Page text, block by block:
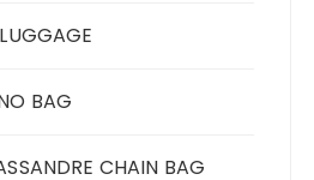
BAG
CHAIN BAG